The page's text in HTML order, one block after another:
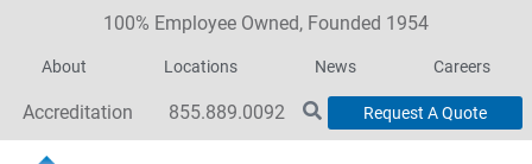
100% Employee Owned, Founded 1954
About Locations News Careers
Accreditation 855.889.0092 Request A Quote